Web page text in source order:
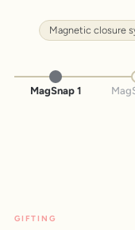
Magnetic closure
MagSnap 1
GIFTING